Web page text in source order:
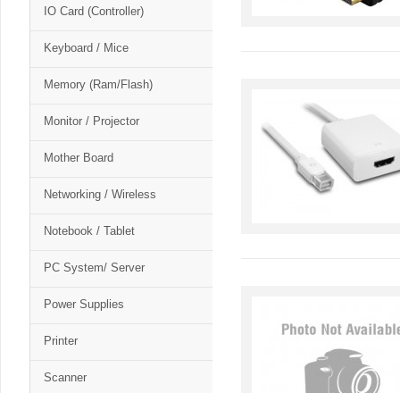
IO Card (Controller)
Keyboard / Mice
Memory (Ram/Flash)
Monitor / Projector
Mother Board
Networking / Wireless
Notebook / Tablet
PC System/ Server
Power Supplies
Printer
Scanner